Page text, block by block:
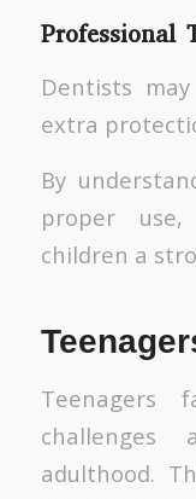
Professional
Dentists
extra
By
proper
children a
Teenagers
adulthood.